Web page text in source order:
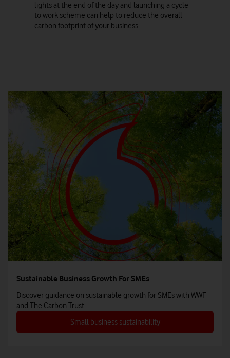
lights at the end of the day and launching a cycle
to work scheme can help to reduce the overall
carbon footprint of your business.
Sustainable Business Growth For SMEs
Discover guidance on sustainable growth for SMEs with WWF
and The Carbon Trust.
Small business sustainability